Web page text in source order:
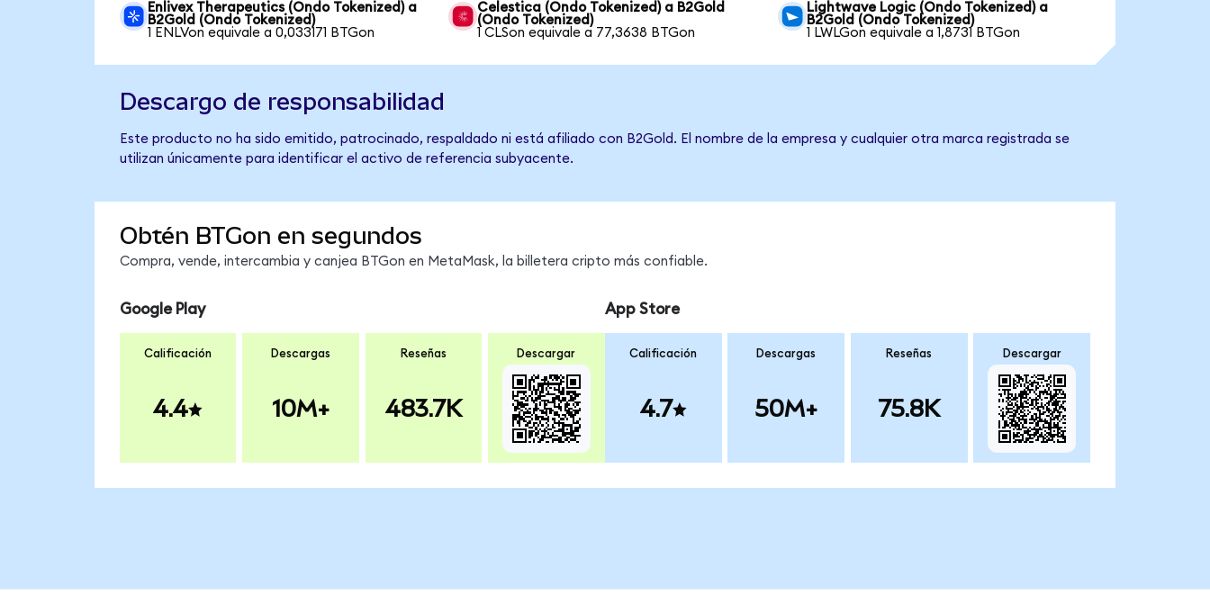
Enlivex Therapeutics (Ondo Tokenized) a
B2Gold (Ondo Tokenized)
1 ENLVon equivale a 0,033171 BTGon
Celestica (Ondo Tokenized) a B2Gold
(Ondo Tokenized)
1 CLSon equivale a 77,3638 BTGon
Lightwave Logic (Ondo Tokenized) a
B2Gold (Ondo Tokenized)
1 LWLGon equivale a 1,8731 BTGon
Descargo de responsabilidad
Este producto no ha sido emitido, patrocinado, respaldado ni está afiliado con B2Gold. El nombre de la empresa y cualquier otra marca registrada se
utilizan únicamente para identificar el activo de referencia subyacente.
Obtén BTGon en segundos
Compra, vende, intercambia y canjea BTGon en MetaMask, la billetera cripto más confiable.
Google Play
Calificación
4.4
Descargas
10M+
Reseñas
483.7K
Descargar
App Store
Calificación
4.7
Descargas
50M+
Reseñas
75.8K
Descargar